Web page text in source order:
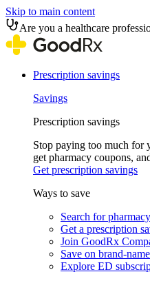
Skip to main content
Are you a healthcare
Prescription savings
Savings
Prescription savings
Stop paying too much for
get pharmacy coupons,
Get prescription savings
Ways to save
Search for
Get a prescription
Join GoodRx
Save on brand-
Explore ED